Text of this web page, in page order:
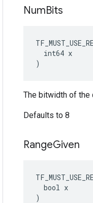
NumBits
  int64 x
)
The bitwidth of the
Defaults to 8
RangeGiven
  bool x
)